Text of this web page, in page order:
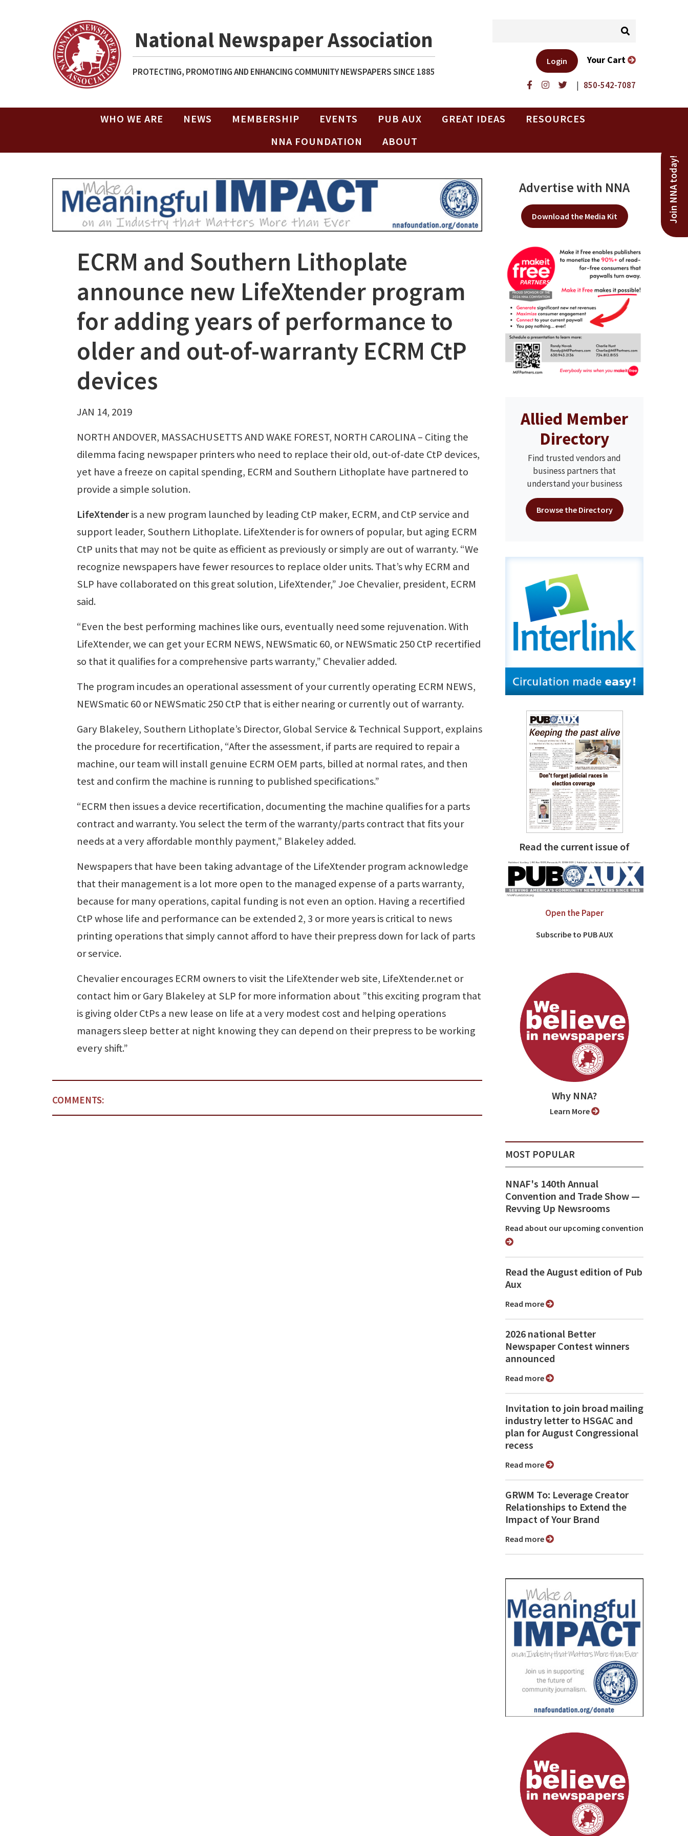
National Newspaper Association
PROTECTING, PROMOTING AND ENHANCING COMMUNITY NEWSPAPERS SINCE 1885
| 850-542-7087
Login Your Cart
WHO WE ARE NEWS MEMBERSHIP EVENTS PUB AUX GREAT IDEAS
RESOURCES
NNA FOUNDATION
ABOUT
Join NNA today!
ECRM and Southern Lithoplate
announce new LifeXtender program
for adding years of performance to
older and out-of-warranty ECRM CtP
devices
JAN 14, 2019
NORTH ANDOVER, MASSACHUSETTS AND WAKE FOREST, NORTH CAROLINA – Citing the
dilemma facing newspaper printers who need to replace their old, out-of-date CtP devices,
yet have a freeze on capital spending, ECRM and Southern Lithoplate have partnered to
provide a simple solution.
LifeXtenderis a new program launched by leading CtP maker, ECRM, and CtP service and
support leader, Southern Lithoplate. LifeXtender is for owners of popular, but aging ECRM
CtP units that may not be quite as efficient as previously or simply are out of warranty. “We
recognize newspapers have fewer resources to replace older units. That’s why ECRM and
SLP have collaborated on this great solution, LifeXtender,” Joe Chevalier, president, ECRM
said.
“Even the best performing machines like ours, eventually need some rejuvenation. With
LifeXtender, we can get your ECRM NEWS, NEWSmatic 60, or NEWSmatic 250 CtP recertified
so that it qualifies for a comprehensive parts warranty,” Chevalier added.
The program incudes an operational assessment of your currently operating ECRM NEWS,
NEWSmatic 60 or NEWSmatic 250 CtP that is either nearing or currently out of warranty.
Gary Blakeley, Southern Lithoplate’s Director, Global Service & Technical Support, explains
the procedure for recertification, “After the assessment, if parts are required to repair a
machine, our team will install genuine ECRM OEM parts, billed at normal rates, and then
test and confirm the machine is running to published specifications.”
“ECRM then issues a device recertification, documenting the machine qualifies for a parts
contract and warranty. You select the term of the warranty/parts contract that fits your
needs at a very affordable monthly payment,” Blakeley added.
Newspapers that have been taking advantage of the LifeXtender program acknowledge
that their management is a lot more open to the managed expense of a parts warranty,
because for many operations, capital funding is not even an option. Having a recertified
CtP whose life and performance can be extended 2, 3 or more years is critical to news
printing operations that simply cannot afford to have their prepress down for lack of parts
or service.
Chevalier encourages ECRM owners to visit the LifeXtender web site, LifeXtender.net or
contact him or Gary Blakeley at SLP for more information about ”this exciting program that
is giving older CtPs a new lease on life at a very modest cost and helping operations
managers sleep better at night knowing they can depend on their prepress to be working
every shift.”
COMMENTS:
Advertise with NNA
Download the Media Kit
Allied Member
Directory
Find trusted vendors and
business partners that
understand your business
Browse the Directory
Read the current issue of
Open the Paper
Subscribe to PUB AUX
Why NNA?
Learn More
MOST POPULAR
NNAF's 140th Annual
Convention and Trade Show ⁠—
Revving Up Newsrooms
Read about our upcoming convention
Read the August edition of Pub
Aux
Read more
2026 national Better
Newspaper Contest winners
announced
Read more
Invitation to join broad mailing
industry letter to HSGAC and
plan for August Congressional
recess
Read more
GRWM To: Leverage Creator
Relationships to Extend the
Impact of Your Brand
Read more